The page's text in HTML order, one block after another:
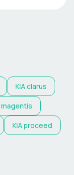
KIAclarus
magentis
KIAproceed